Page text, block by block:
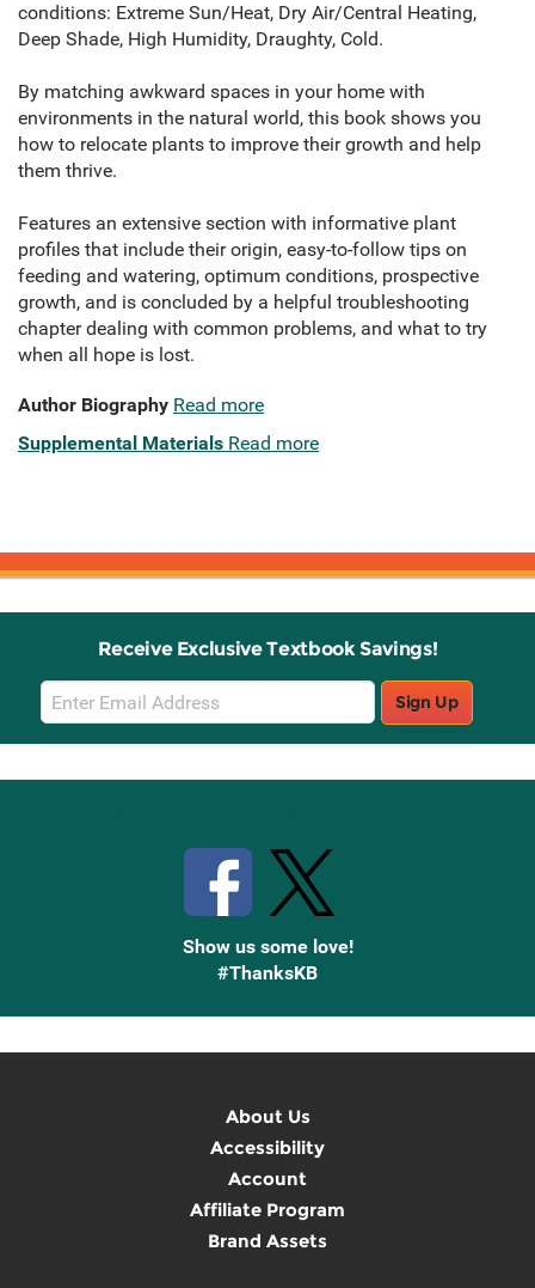
conditions: Extreme Sun/Heat, Dry Air/Central Heating,
Deep Shade, High Humidity, Draughty, Cold.
By matching awkward spaces in your home with
environments in the natural world, this book shows you
how to relocate plants to improve their growth and help
them thrive.
​Features an extensive section with informative plant
profiles that include their origin, easy-to-follow tips on
feeding and watering, optimum conditions, prospective
growth, and is concluded by a helpful troubleshooting
chapter dealing with common problems, and what to try
when all hope is lost.
Author Biography Read more
Supplemental Materials Read more
Receive Exclusive Textbook Savings!
Email
Sign
Up
Sign Up
Show us some love!
#ThanksKB
About Us
Accessibility
Account
Affiliate Program
Brand Assets